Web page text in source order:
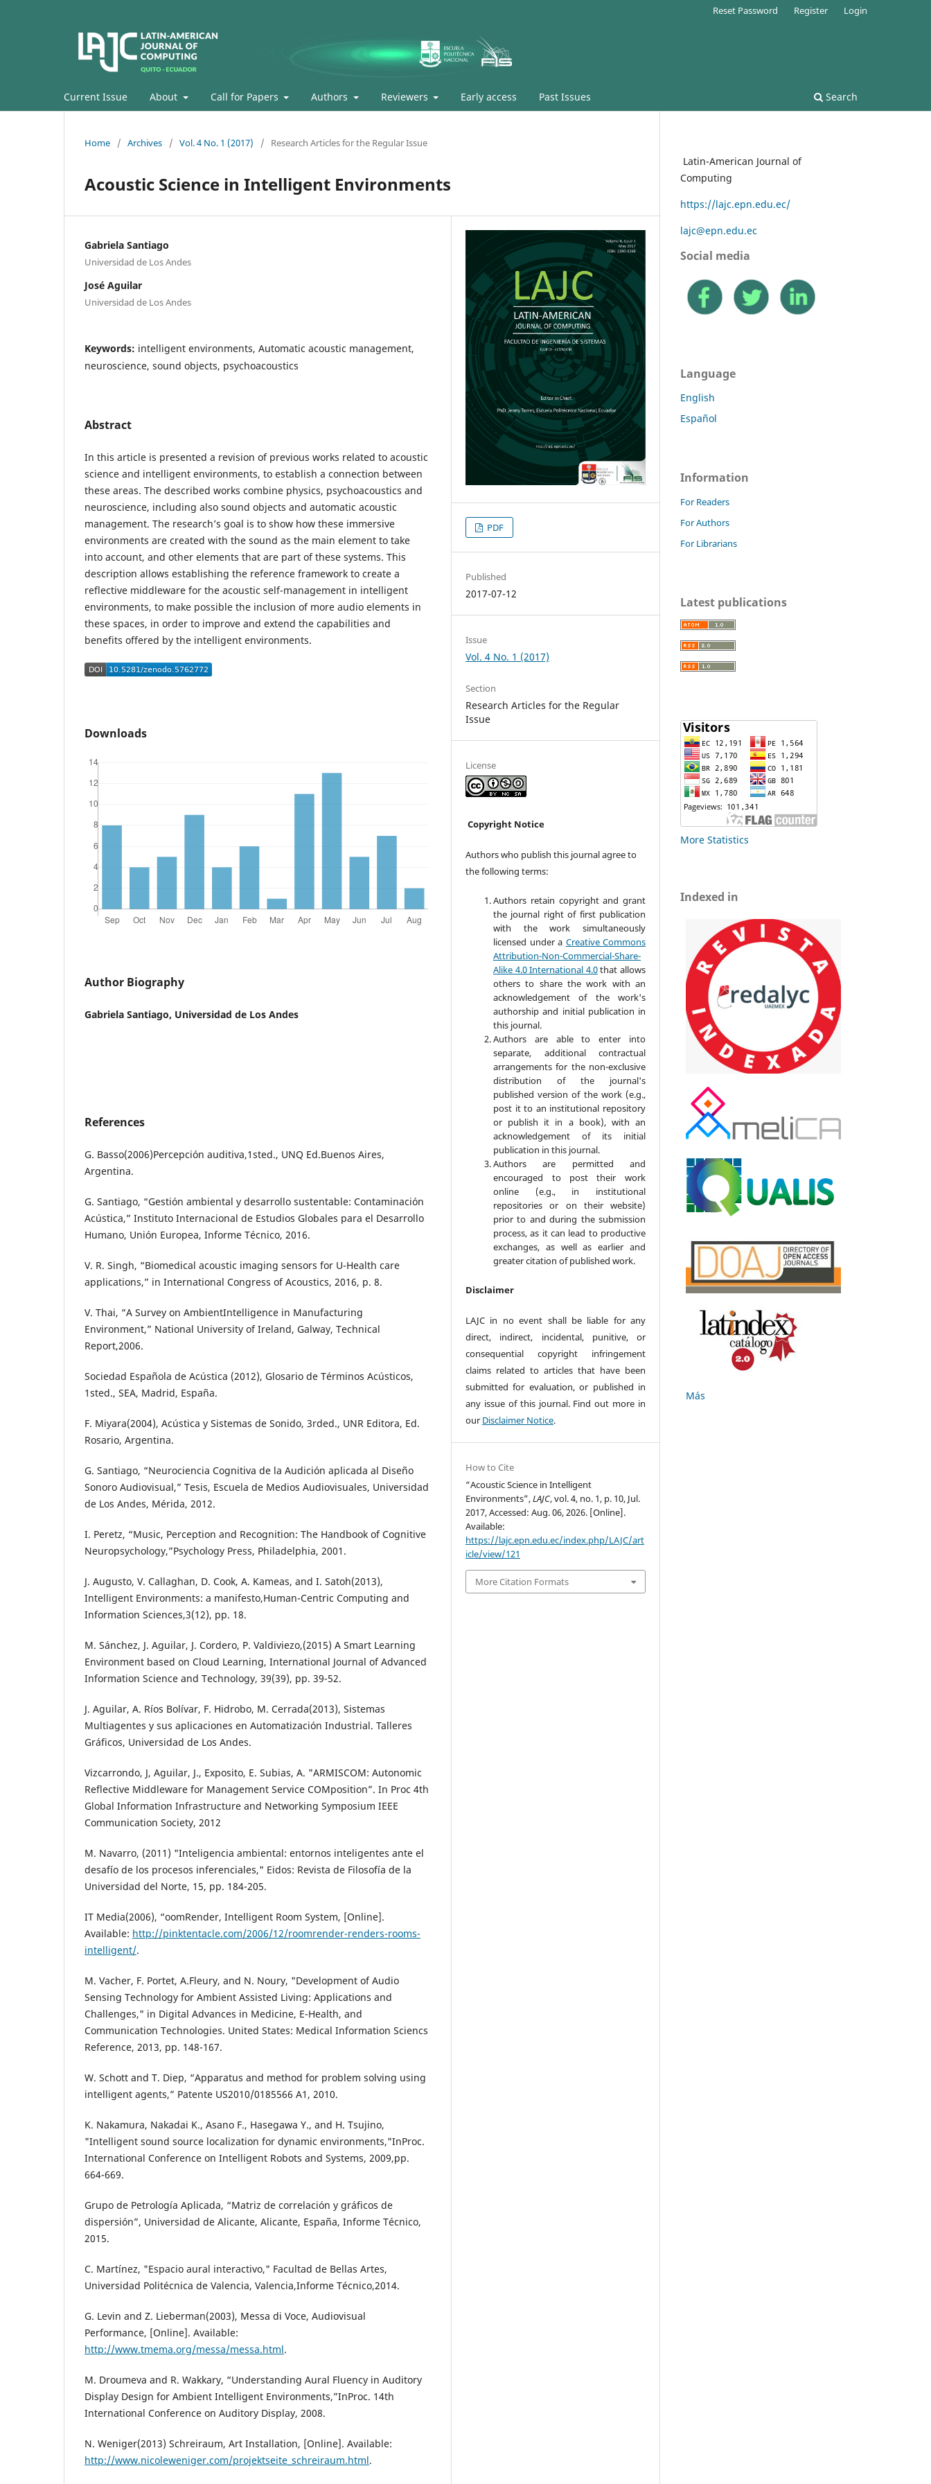
Current Issue About Call for Papers Authors Reviewers Early access Past Issues Search
Reset Password Register Login
Home / Archives / Vol. 4 No. 1 (2017) / Research Articles for the Regular Issue
Acoustic Science in Intelligent Environments
Gabriela Santiago
Universidad de Los Andes
José Aguilar
Universidad de Los Andes
Keywords: intelligent environments, Automatic acoustic management,
neuroscience, sound objects, psychoacoustics
Abstract
In this article is presented a revision of previous works related to acoustic
science and intelligent environments, to establish a connection between
these areas. The described works combine physics, psychoacoustics and
neuroscience, including also sound objects and automatic acoustic
management. The research’s goal is to show how these immersive
environments are created with the sound as the main element to take
into account, and other elements that are part of these systems. This
description allows establishing the reference framework to create a
reflective middleware for the acoustic self-management in intelligent
environments, to make possible the inclusion of more audio elements in
these spaces, in order to improve and extend the capabilities and
benefits offered by the intelligent environments.
Downloads
Author Biography
Gabriela Santiago, Universidad de Los Andes
References
G. Basso(2006)Percepción auditiva,1sted., UNQ Ed.Buenos Aires,
Argentina.
G. Santiago, “Gestión ambiental y desarrollo sustentable: Contaminación
Acústica,” Instituto Internacional de Estudios Globales para el Desarrollo
Humano, Unión Europea, Informe Técnico, 2016.
V. R. Singh, “Biomedical acoustic imaging sensors for U-Health care
applications,” in International Congress of Acoustics, 2016, p. 8.
V. Thai, “A Survey on AmbientIntelligence in Manufacturing
Environment,” National University of Ireland, Galway, Technical
Report,2006.
Sociedad Española de Acústica (2012), Glosario de Términos Acústicos,
1sted., SEA, Madrid, España.
F. Miyara(2004), Acústica y Sistemas de Sonido, 3rded., UNR Editora, Ed.
Rosario, Argentina.
G. Santiago, “Neurociencia Cognitiva de la Audición aplicada al Diseño
Sonoro Audiovisual,” Tesis, Escuela de Medios Audiovisuales, Universidad
de Los Andes, Mérida, 2012.
I. Peretz, “Music, Perception and Recognition: The Handbook of Cognitive
Neuropsychology,”Psychology Press, Philadelphia, 2001.
J. Augusto, V. Callaghan, D. Cook, A. Kameas, and I. Satoh(2013),
Intelligent Environments: a manifesto,Human-Centric Computing and
Information Sciences,3(12), pp. 18.
M. Sánchez, J. Aguilar, J. Cordero, P. Valdiviezo,(2015) A Smart Learning
Environment based on Cloud Learning, International Journal of Advanced
Information Science and Technology, 39(39), pp. 39-52.
J. Aguilar, A. Ríos Bolívar, F. Hidrobo, M. Cerrada(2013), Sistemas
Multiagentes y sus aplicaciones en Automatización Industrial. Talleres
Gráficos, Universidad de Los Andes.
Vizcarrondo, J, Aguilar, J., Exposito, E. Subias, A. "ARMISCOM: Autonomic
Reflective Middleware for Management Service COMposition”. In Proc 4th
Global Information Infrastructure and Networking Symposium IEEE
Communication Society, 2012
M. Navarro, (2011) "Inteligencia ambiental: entornos inteligentes ante el
desafío de los procesos inferenciales," Eidos: Revista de Filosofía de la
Universidad del Norte, 15, pp. 184-205.
IT Media(2006), “oomRender, Intelligent Room System, [Online].
Available: http://pinktentacle.com/2006/12/roomrender-renders-rooms-
intelligent/.
M. Vacher, F. Portet, A.Fleury, and N. Noury, "Development of Audio
Sensing Technology for Ambient Assisted Living: Applications and
Challenges," in Digital Advances in Medicine, E-Health, and
Communication Technologies. United States: Medical Information Sciencs
Reference, 2013, pp. 148-167.
W. Schott and T. Diep, “Apparatus and method for problem solving using
intelligent agents,” Patente US2010/0185566 A1, 2010.
K. Nakamura, Nakadai K., Asano F., Hasegawa Y., and H. Tsujino,
"Intelligent sound source localization for dynamic environments,"InProc.
International Conference on Intelligent Robots and Systems, 2009,pp.
664-669.
Grupo de Petrología Aplicada, “Matriz de correlación y gráficos de
dispersión”, Universidad de Alicante, Alicante, España, Informe Técnico,
2015.
C. Martínez, "Espacio aural interactivo," Facultad de Bellas Artes,
Universidad Politécnica de Valencia, Valencia,Informe Técnico,2014.
G. Levin and Z. Lieberman(2003), Messa di Voce, Audiovisual
Performance, [Online]. Available:
http://www.tmema.org/messa/messa.html.
M. Droumeva and R. Wakkary, “Understanding Aural Fluency in Auditory
Display Design for Ambient Intelligent Environments,”InProc. 14th
International Conference on Auditory Display, 2008.
N. Weniger(2013) Schreiraum, Art Installation, [Online]. Available:
http://www.nicoleweniger.com/projektseite_schreiraum.html.
PDF
Published
2017-07-12
Issue
Vol. 4 No. 1 (2017)
Section
Research Articles for the Regular
Issue
License
Copyright Notice
Authors who publish this journal agree to
the following terms:
Authors retain copyright and grant
the journal right of first publication
with the work simultaneously
licensed under a Creative Commons
Attribution-Non-Commercial-Share-
Alike 4.0 International 4.0that allows
others to share the work with an
acknowledgement of the work's
authorship and initial publication in
this journal.
Authors are able to enter into
separate, additional contractual
arrangements for the non-exclusive
distribution of the journal's
published version of the work (e.g.,
post it to an institutional repository
or publish it in a book), with an
acknowledgement of its initial
publication in this journal.
Authors are permitted and
encouraged to post their work
online (e.g., in institutional
repositories or on their website)
prior to and during the submission
process, as it can lead to productive
exchanges, as well as earlier and
greater citation of published work.
Disclaimer
LAJC in no event shall be liable for any
direct, indirect, incidental, punitive, or
consequential copyright infringement
claims related to articles that have been
submitted for evaluation, or published in
any issue of this journal. Find out more in
our Disclaimer Notice.
How to Cite
“Acoustic Science in Intelligent
Environments”,LAJC, vol. 4, no. 1, p. 10, Jul.
2017, Accessed: Aug. 06, 2026. [Online].
Available:
https://lajc.epn.edu.ec/index.php/LAJC/art
icle/view/121
More Citation Formats
Latin-American Journal of
Computing
https://lajc.epn.edu.ec/
lajc@epn.edu.ec
Social media
Language
English
Español
Information
For Readers
For Authors
For Librarians
Latest publications
More Statistics
Indexed in
Más